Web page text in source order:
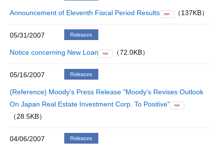
Announcement of Eleventh Fiscal Period Results PDF （137KB）
05/31/2007 Releases
Notice concerning New Loan PDF （72.0KB）
05/16/2007 Releases
(Reference) Moody's Press Release "Moody's Revises Outlook
On Japan Real Estate Investment Corp. To Positive"
PDF
（28.5KB）
04/06/2007 Releases